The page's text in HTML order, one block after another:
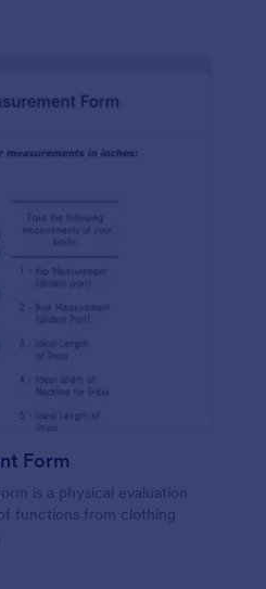
Form
is a physical evaluation
functions from clothing